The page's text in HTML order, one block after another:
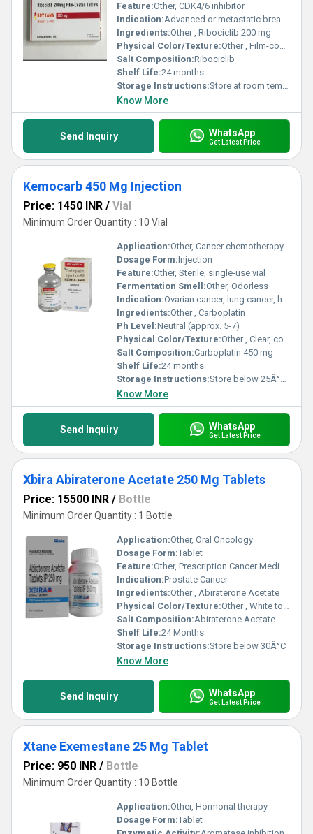
Feature:Other, CDK4/6 inhibitor
Indication:Advanced or metastatic breast cancer
Ingredients:Other , Ribociclib 200 mg
Physical Color/Texture:Other , Film-coated tablet
Salt Composition:Ribociclib
Shelf Life:24 months
Storage Instructions:Store at room temperature, dry place
Know More
Send Inquiry WhatsApp
Get Latest Price
Kemocarb 450 Mg Injection
Price: 1450 INR / Vial
Minimum Order Quantity : 10 Vial
Application:Other, Cancer chemotherapy
Dosage Form:Injection
Feature:Other, Sterile, single-use vial
Fermentation Smell:Other, Odorless
Indication:Ovarian cancer, lung cancer, head and neck cancers, other solid tumors as per physician direction
Ingredients:Other , Carboplatin
Ph Level:Neutral (approx. 5-7)
Physical Color/Texture:Other , Clear, colorless solution
Salt Composition:Carboplatin 450 mg
Shelf Life:24 months
Storage Instructions:Store below 25Â°C, protect from light
Know More
Send Inquiry WhatsApp
Get Latest Price
Xbira Abiraterone Acetate 250 Mg Tablets
Price: 15500 INR / Bottle
Minimum Order Quantity : 1 Bottle
Application:Other, Oral Oncology
Dosage Form:Tablet
Feature:Other, Prescription Cancer Medicine
Indication:Prostate Cancer
Ingredients:Other , Abiraterone Acetate
Physical Color/Texture:Other , White to off-white tablet
Salt Composition:Abiraterone Acetate
Shelf Life:24 Months
Storage Instructions:Store below 30Â°C
Know More
Send Inquiry WhatsApp
Get Latest Price
Xtane Exemestane 25 Mg Tablet
Price: 950 INR / Bottle
Minimum Order Quantity : 10 Bottle
Application:Other, Hormonal therapy
Dosage Form:Tablet